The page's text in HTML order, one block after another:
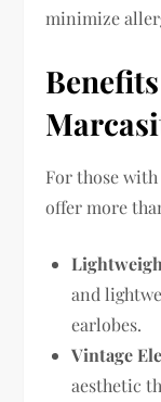
minimize
For those
offer more
and
earlobes.
Vintage
aesthetic